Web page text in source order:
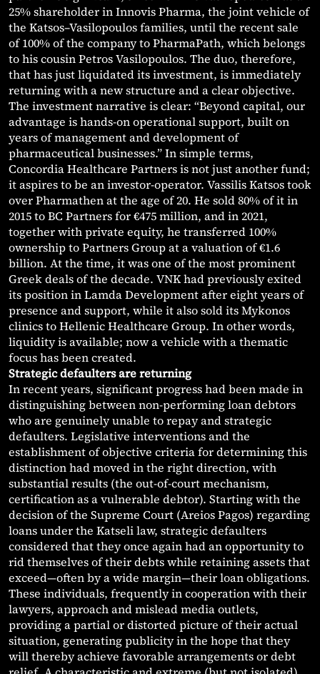
25% shareholder in Innovis Pharma, the joint vehicle of
the Katsos–Vasilopoulos families, until the recent sale
of 100% of the company to PharmaPath, which belongs
to his cousin Petros Vasilopoulos. The duo, therefore,
that has just liquidated its investment, is immediately
returning with a new structure and a clear objective.
The investment narrative is clear: “Beyond capital, our
advantage is hands-on operational support, built on
years of management and development of
pharmaceutical businesses.” In simple terms,
Concordia Healthcare Partners is not just another fund;
it aspires to be an investor-operator. Vassilis Katsos took
over Pharmathen at the age of 20. He sold 80% of it in
2015 to BC Partners for €475 million, and in 2021,
together with private equity, he transferred 100%
ownership to Partners Group at a valuation of €1.6
billion. At the time, it was one of the most prominent
Greek deals of the decade. VNK had previously exited
its position in Lamda Development after eight years of
presence and support, while it also sold its Mykonos
clinics to Hellenic Healthcare Group. In other words,
liquidity is available; now a vehicle with a thematic
focus has been created.
Strategic defaulters are returning
In recent years, significant progress had been made in
distinguishing between non-performing loan debtors
who are genuinely unable to repay and strategic
defaulters. Legislative interventions and the
establishment of objective criteria for determining this
distinction had moved in the right direction, with
substantial results (the out-of-court mechanism,
certification as a vulnerable debtor). Starting with the
decision of the Supreme Court (Areios Pagos) regarding
loans under the Katseli law, strategic defaulters
considered that they once again had an opportunity to
rid themselves of their debts while retaining assets that
exceed—often by a wide margin—their loan obligations.
These individuals, frequently in cooperation with their
lawyers, approach and mislead media outlets,
providing a partial or distorted picture of their actual
situation, generating publicity in the hope that they
will thereby achieve favorable arrangements or debt